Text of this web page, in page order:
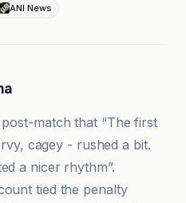
ANI News
match that “The first
cagey - rushed a bit.
a nicer rhythm”.
tied the penalty